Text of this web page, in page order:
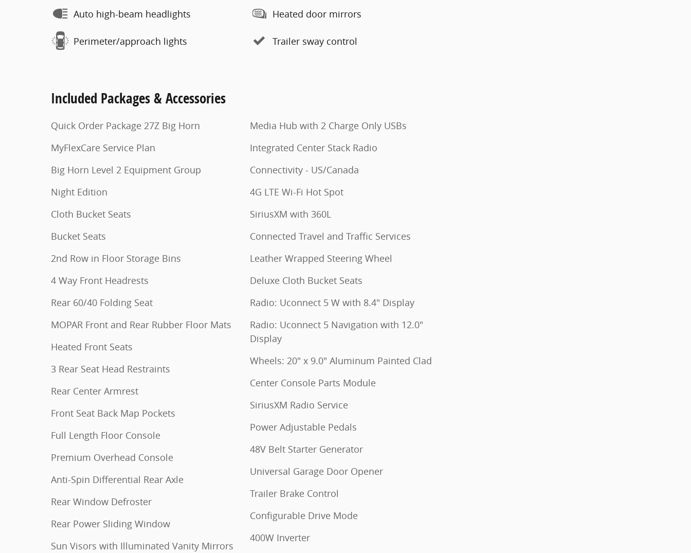
Auto high-beam headlights
Perimeter/approach lights
Heated door mirrors
Trailer sway control
Included Packages & Accessories
Quick Order Package 27Z Big Horn
MyFlexCare Service Plan
Big Horn Level 2 Equipment Group
Night Edition
Cloth Bucket Seats
Bucket Seats
2nd Row in Floor Storage Bins
4 Way Front Headrests
Rear 60/40 Folding Seat
MOPAR Front and Rear Rubber Floor Mats
Heated Front Seats
3 Rear Seat Head Restraints
Rear Center Armrest
Front Seat Back Map Pockets
Full Length Floor Console
Premium Overhead Console
Anti-Spin Differential Rear Axle
Rear Window Defroster
Rear Power Sliding Window
Sun Visors with Illuminated Vanity Mirrors
Media Hub with 2 Charge Only USBs
Integrated Center Stack Radio
Connectivity - US/Canada
4G LTE Wi-Fi Hot Spot
SiriusXM with 360L
Connected Travel and Traffic Services
Leather Wrapped Steering Wheel
Deluxe Cloth Bucket Seats
Radio: Uconnect 5 W with 8.4" Display
Radio: Uconnect 5 Navigation with 12.0"
Display
Wheels: 20" x 9.0" Aluminum Painted Clad
Center Console Parts Module
SiriusXM Radio Service
Power Adjustable Pedals
48V Belt Starter Generator
Universal Garage Door Opener
Trailer Brake Control
Configurable Drive Mode
400W Inverter